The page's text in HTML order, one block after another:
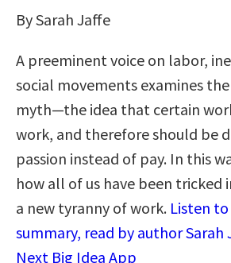
By Sarah Jaffe
A preeminent voice on labor,
social movements examines
myth—the idea that certain
work, and therefore should be
passion instead of pay. In this
how all of us have been tricked
a new tyranny of work. Listen
summary, read by author Sarah
Next Big Idea App